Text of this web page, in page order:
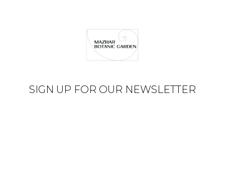
SIGN UP FOR OUR NEWSLETTER